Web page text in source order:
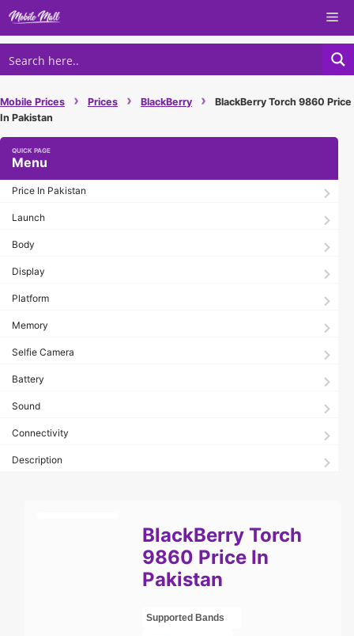
Skip
content
Mobile Prices › Prices › BlackBerry ›
BlackBerry Torch 9860 Price
In Pakistan
Menu
Price In Pakistan
Launch
Body
Display
Platform
Memory
Selfie Camera
Battery
Sound
Connectivity
Description
BlackBerry Torch
9860 Price In
Pakistan
Supported Bands